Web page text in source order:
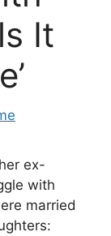
It
ex-
with
married